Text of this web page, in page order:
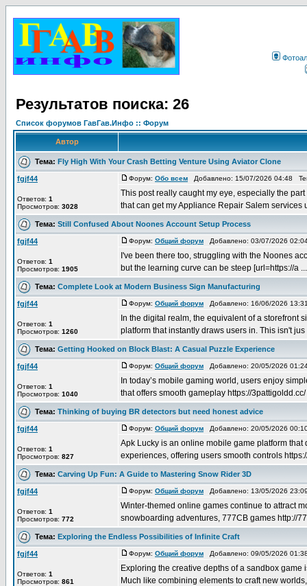
Результатов поиска: 26
Список форумов ГавГав.Инфо :: Форум
Автор
Тема: Fly High With Your Crash Betting Venture Using Aviator Clone
fgjf44
Ответов: 1
Просмотров: 3028
Форум: Обо всем Добавлено: 15/07/2026 04:48
This post really caught my eye, especially the
that can get my Appliance Repair Salem services
Тема: Still Confused About Noones Account Setup Process
fgjf44
Ответов: 1
Просмотров: 1905
Форум: Общий форум Добавлено: 03/07/2026
I've been there too, struggling with the Noones
but the learning curve can be steep [url=https://a ...
Тема: Complete Look at Modern Business Sign Manufacturing
fgjf44
Ответов: 1
Просмотров: 1260
Форум: Общий форум Добавлено: 16/06/2026
In the digital realm, the equivalent of a storefront
platform that instantly draws users in. This isn't jus
Тема: Getting Hooked on Block Blast: A Casual Puzzle Experience
fgjf44
Ответов: 1
Просмотров: 1040
Форум: Общий форум Добавлено: 20/05/2026
In today’s mobile gaming world, users enjoy
that offers smooth gameplay https://3pattigoldd.cc/
Тема: Thinking of buying BR detectors but need honest advice
fgjf44
Ответов: 1
Просмотров: 827
Форум: Общий форум Добавлено: 20/05/2026
Apk Lucky is an online mobile game platform
experiences, offering users smooth controls
Тема: Carving Up Fun: A Guide to Mastering Snow Rider 3D
fgjf44
Ответов: 1
Просмотров: 772
Форум: Общий форум Добавлено: 13/05/2026
Winter-themed online games continue to attract
snowboarding adventures, 777CB games http://
Тема: Exploring the Endless Possibilities of Infinite Craft
fgjf44
Ответов: 1
Просмотров: 861
Форум: Общий форум Добавлено: 09/05/2026
Exploring the creative depths of a sandbox
Much like combining elements to craft new